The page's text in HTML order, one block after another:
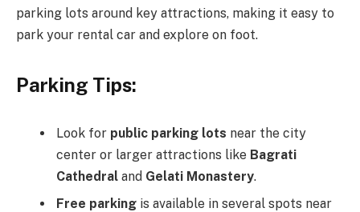
parking lots around key attractions, making it easy to
park your rental car and explore on foot.
Parking Tips:
Look for public parking lots near the city
center or larger attractions like Bagrati
Cathedral and Gelati Monastery.
Free parking is available in several spots near